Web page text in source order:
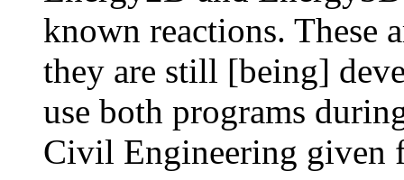
known reactions. These
they are still [being]
use both programs
Civil Engineering given